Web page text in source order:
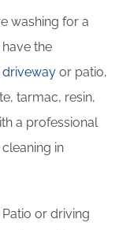
washing for a
the
driveway or patio,
tarmac, resin,
a professional
in
or driving